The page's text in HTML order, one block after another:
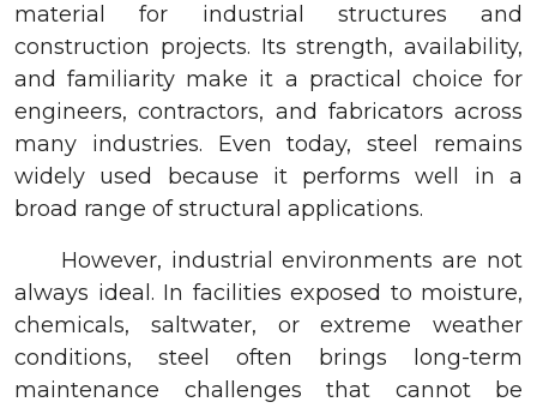
material for industrial structures and
construction projects. Its strength, availability,
and familiarity make it a practical choice for
engineers, contractors, and fabricators across
many industries. Even today, steel remains
widely used because it performs well in a
broad range of structural applications.
However, industrial environments are not
always ideal. In facilities exposed to moisture,
chemicals, saltwater, or extreme weather
conditions, steel often brings long-term
maintenance challenges that cannot be